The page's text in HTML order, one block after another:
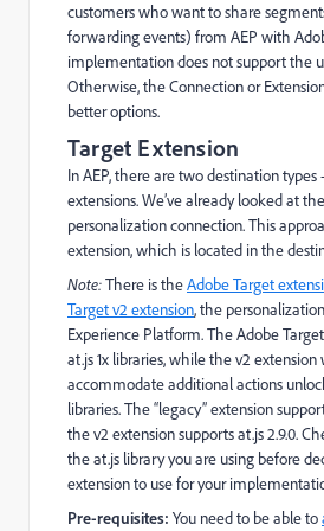
customers who want to share
forwarding events) from AEP with
implementation does not support the
Otherwise, the Connection or
better options.
Target Extension
In AEP, there are two destination types
extensions. We’ve already looked at
personalization connection. This
extension, which is located in the
Note:There is theAdobe Target
Target v2 extension, the
Experience Platform. The Adobe
at.js 1x libraries, while the v2 extension
accommodate additional actions
libraries. The “legacy” extension
the v2 extension supports at.js 2.9.0.
the at.js library you are using before
extension to use for your
Pre-requisites: You need to be able to